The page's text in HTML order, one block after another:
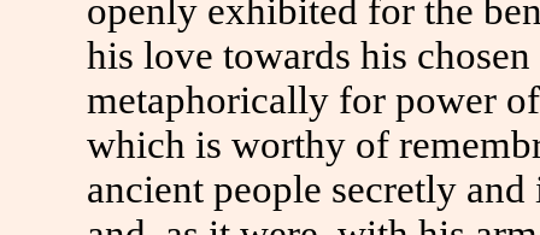
openly exhibited for the
his love towards his
metaphorically for power
which is worthy of
ancient people secretly